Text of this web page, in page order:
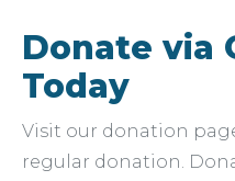
Donate via
Today
Visit our donation
regular donation.